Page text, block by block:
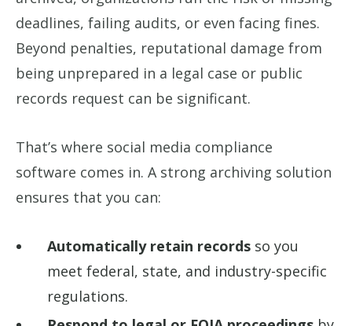
deadlines, failing audits, or even facing fines.
Beyond penalties, reputational damage from
being unprepared in a legal case or public
records request can be significant.
That’s where social media compliance
software comes in. A strong archiving solution
ensures that you can:
Automatically retain records so you
meet federal, state, and industry-specific
regulations.